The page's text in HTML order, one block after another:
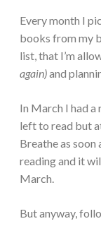
Every month I
books from my
list, that I’m
again)and
In March I had a
left to read but
Breathe as soon
reading and it
March.
But anyway,